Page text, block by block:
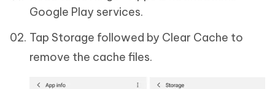
Google Play services.
Tap Storage followed by Clear Cache to
remove the cache files.